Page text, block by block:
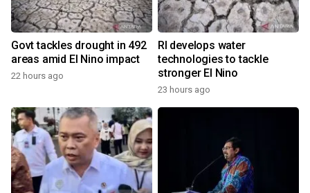
Govt tackles drought in 492
areas amid El Nino impact
22 hours ago
RI develops water
technologies to tackle
stronger El Nino
23 hours ago